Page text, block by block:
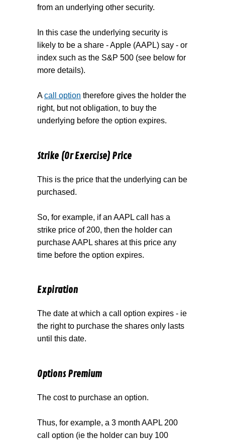
from an underlying other security.
In this case the underlying security is
likely to be a share - Apple (AAPL) say - or
index such as the S&P 500 (see below for
more details).
Acall option therefore gives the holder the
right, but not obligation, to buy the
underlying before the option expires.
Strike (Or Exercise) Price
This is the price that the underlying can be
purchased.
So, for example, if an AAPL call has a
strike price of 200, then the holder can
purchase AAPL shares at this price any
time before the option expires.
Expiration
The date at which a call option expires - ie
the right to purchase the shares only lasts
until this date.
Options Premium
The cost to purchase an option.
Thus, for example, a 3 month AAPL 200
call option (ie the holder can buy 100